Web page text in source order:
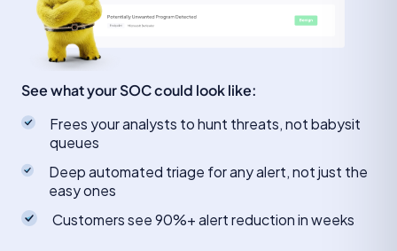
See what your SOC could look like:
Frees your analysts to hunt threats, not babysit
queues
Deep automated triage for any alert, not just the
easy ones
Customers see 90%+ alert reduction in weeks